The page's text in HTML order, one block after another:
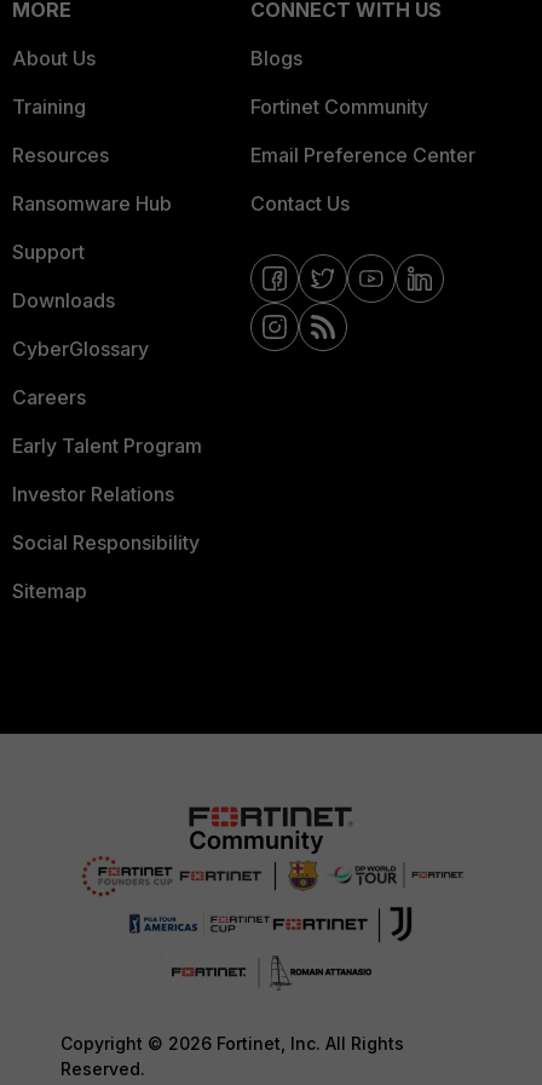
MORE
About Us
Training
Resources
Ransomware Hub
Support
Downloads
CyberGlossary
Careers
Early Talent Program
Investor Relations
Social Responsibility
Sitemap
CONNECT WITH US
Blogs
Fortinet Community
Email Preference Center
Contact Us
Copyright © 2026 Fortinet, Inc. All Rights
Reserved.